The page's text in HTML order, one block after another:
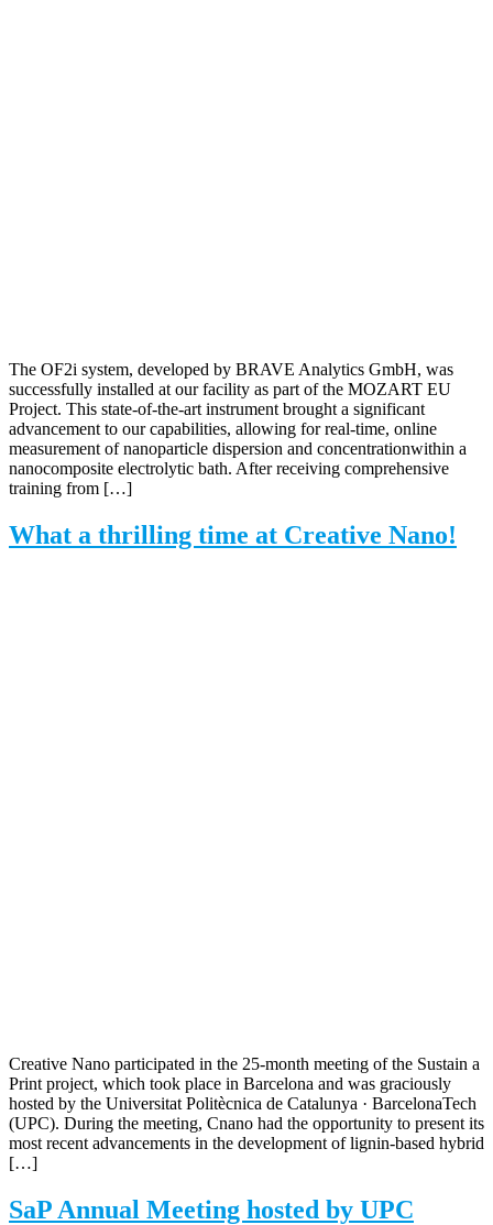
The OF2i system, developed by BRAVE Analytics GmbH, was
successfully installed at our facility as part of the MOZART EU
Project. This state-of-the-art instrument brought a significant
advancement to our capabilities, allowing for real-time, online
measurement of nanoparticle dispersion and concentrationwithin a
nanocomposite electrolytic bath. After receiving comprehensive
training from […]
What a thrilling time at Creative Nano!
Creative Nano participated in the 25-month meeting of the Sustain a
Print project, which took place in Barcelona and was graciously
hosted by the Universitat Politècnica de Catalunya · BarcelonaTech
(UPC). During the meeting, Cnano had the opportunity to present its
most recent advancements in the development of lignin-based hybrid
[…]
SaP Annual Meeting hosted by UPC